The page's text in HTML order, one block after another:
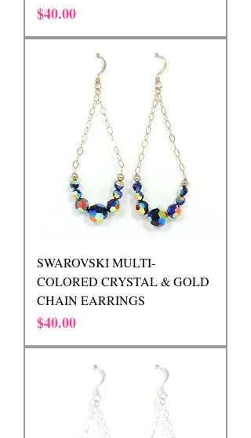
Price
$40.00
SWAROVSKI MULTI-
COLORED CRYSTAL & GOLD
CHAIN EARRINGS
Price
$40.00